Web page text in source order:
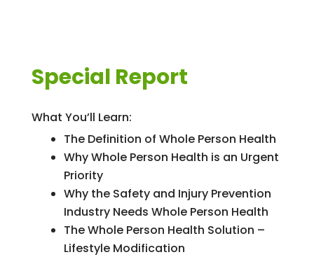
Special Report
What You’ll Learn:
The Definition of Whole Person Health
Why Whole Person Health is an Urgent
Priority
Why the Safety and Injury Prevention
Industry Needs Whole Person Health
The Whole Person Health Solution –
Lifestyle Modification